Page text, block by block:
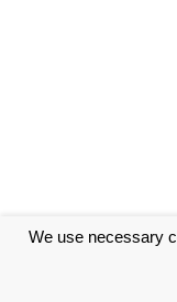
We use necessary